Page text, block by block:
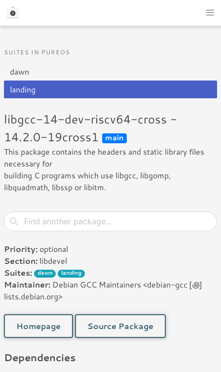
SUITES IN PUREOS
dawn
landing
libgcc-14-dev-riscv64-cross -
14.2.0-19cross1
main
This package contains the headers and static library files
necessary for
building C programs which use libgcc, libgomp,
libquadmath, libssp or libitm.
Priority: optional
Section: libdevel
Suites:
dawn landing
Maintainer: Debian GCC Maintainers <debian-gcc [꩜]
lists.debian.org>
Homepage Source Package
Dependencies